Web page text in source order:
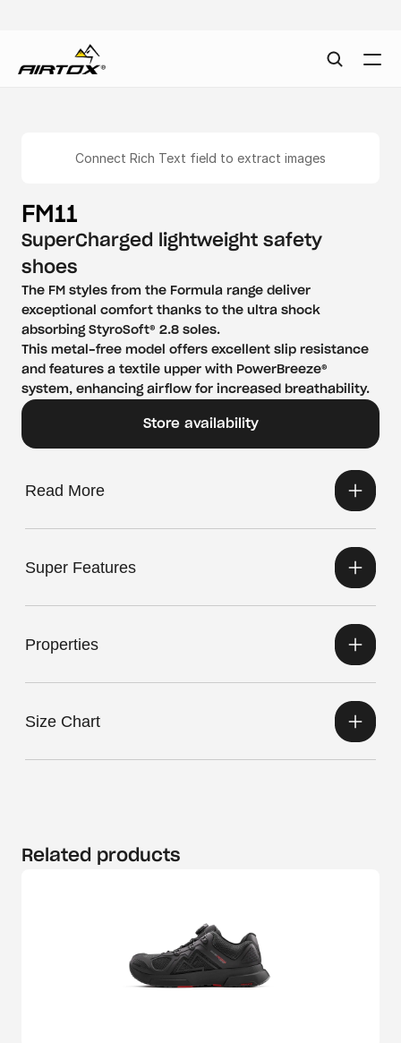
Connect Rich Text field to extract images
FM11
SuperCharged lightweight safety
shoes
The FM styles from the Formula range deliver
exceptional comfort thanks to the ultra shock
absorbing StyroSoft® 2.8 soles.
This metal-free model offers excellent slip resistance
and features a textile upper with PowerBreeze®
system, enhancing airflow for increased breathability.
Store availability
Read More
Super Features
Properties
Size Chart
Related products